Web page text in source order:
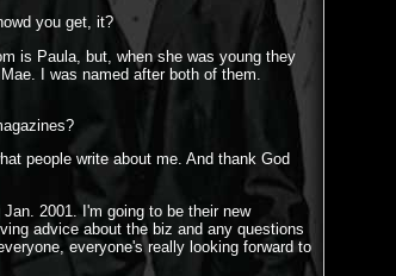
you get, it?
is Paula, but, when she was young they
I was named after both of them.
people write about me. And thank God
2001. I'm going to be their new
advice about the biz and any questions
everyone's really looking forward to